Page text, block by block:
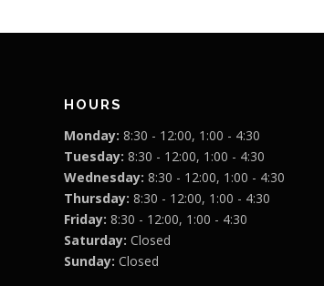
HOURS
Monday: 8:30 - 12:00, 1:00 - 4:30
Tuesday: 8:30 - 12:00, 1:00 - 4:30
Wednesday: 8:30 - 12:00, 1:00 - 4:30
Thursday: 8:30 - 12:00, 1:00 - 4:30
Friday: 8:30 - 12:00, 1:00 - 4:30
Saturday: Closed
Sunday: Closed